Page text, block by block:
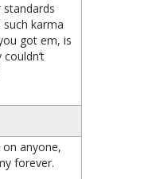
standards
karma
got em, is
on anyone,
forever.